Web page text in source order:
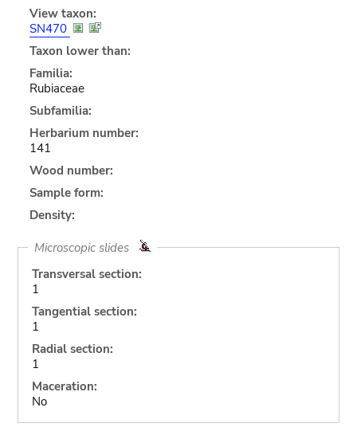
View taxon:
SN470
Taxon lower than:
Familia:
Rubiaceae
Subfamilia:
Herbarium number:
141
Wood number:
Sample form:
Density:
Microscopic slides
Transversal section:
1
Tangential section:
1
Radial section:
1
Maceration:
No